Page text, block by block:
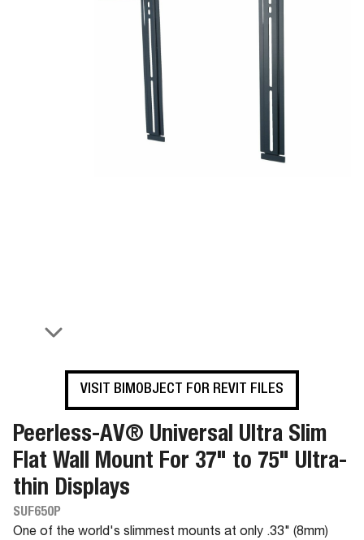
VISIT BIMOBJECT FOR REVIT FILES
Peerless-AV® Universal Ultra Slim
Flat Wall Mount For 37" to 75" Ultra-
thin Displays
SUF650P
One of the world's slimmest mounts at only .33" (8mm)